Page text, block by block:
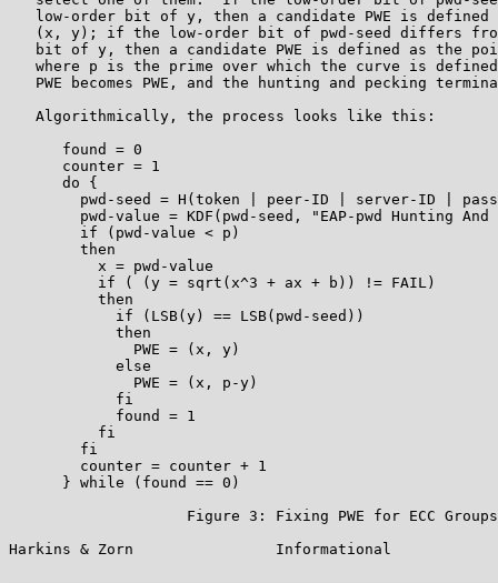
low-order bit of y, then a candidate PWE is defined
(x, y); if the low-order bit of pwd-seed differs
bit of y, then a candidate PWE is defined as the
where p is the prime over which the curve is
PWE becomes PWE, and the hunting and pecking
   Algorithmically, the process looks like this:
      found = 0
      counter = 1
      do {
pwd-seed = H(token | peer-ID | server-ID |
pwd-value = KDF(pwd-seed, "EAP-pwd Hunting And
        if (pwd-value < p)
        then
          x = pwd-value
          if ( (y = sqrt(x^3 + ax + b)) != FAIL)
          then
            if (LSB(y) == LSB(pwd-seed))
            then
              PWE = (x, y)
            else
              PWE = (x, p-y)
            fi
            found = 1
          fi
        fi
        counter = counter + 1
      } while (found == 0)
                    Figure 3: Fixing PWE for ECC Groups
Harkins & Zorn                Informational